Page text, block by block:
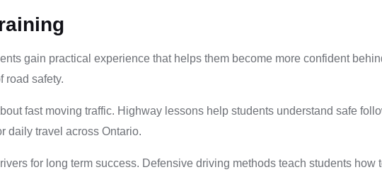
gain practical experience that helps them become more confident
road safety.
fast moving traffic. Highway lessons help students understand safe
daily travel across Ontario.
for long term success. Defensive driving methods teach students how